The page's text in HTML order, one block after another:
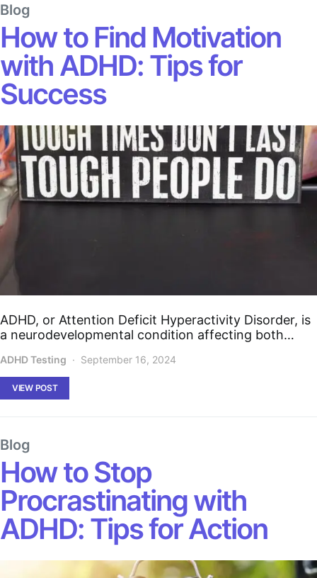
Blog
How to Find Motivation
with ADHD: Tips for
Success
ADHD, or Attention Deficit Hyperactivity Disorder, is
a neurodevelopmental condition affecting both…
ADHD Testing September 16, 2024
VIEW POST
Blog
How to Stop
Procrastinating with
ADHD: Tips for Action